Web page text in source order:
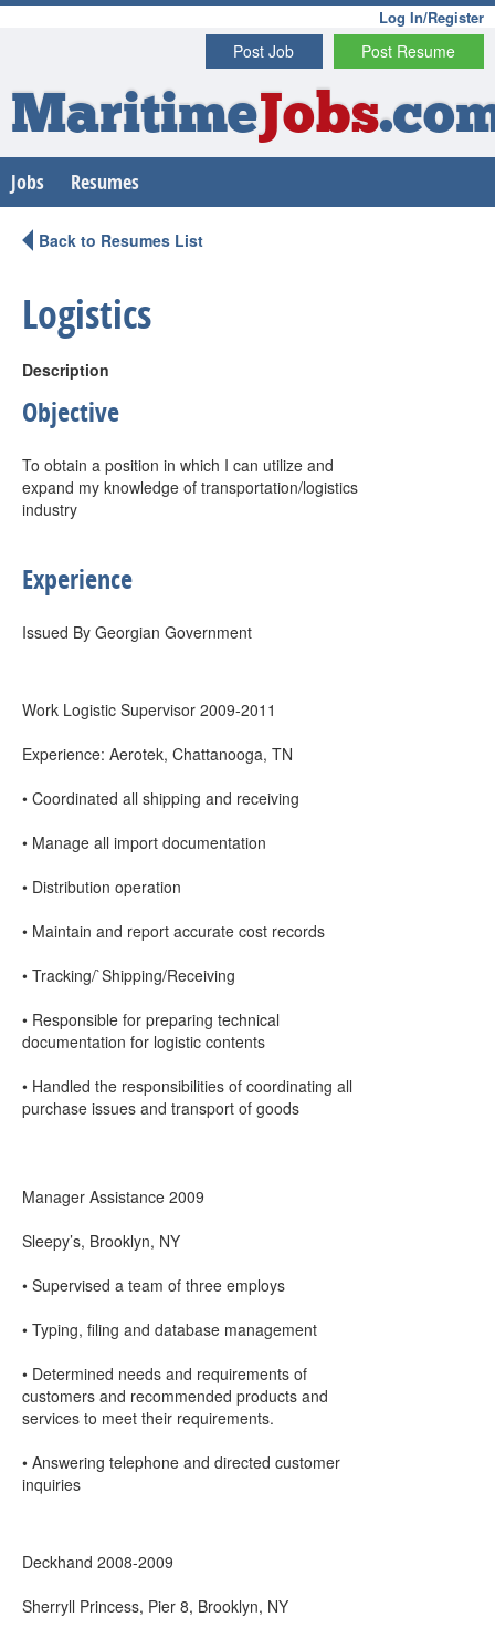
Log In/Register
Post Resume
Post Job
MaritimeJobs
Jobs Resumes
Back to Resumes List
Logistics
Description
Objective
To obtain a position in which I can utilize and
expand my knowledge of transportation/logistics
industry
Experience
Issued By Georgian Government
Work Logistic Supervisor 2009-2011
Experience: Aerotek, Chattanooga, TN
• Coordinated all shipping and receiving
• Manage all import documentation
• Distribution operation
• Maintain and report accurate cost records
• Tracking/`Shipping/Receiving
• Responsible for preparing technical
documentation for logistic contents
• Handled the responsibilities of coordinating all
purchase issues and transport of goods
Manager Assistance 2009
Sleepy’s, Brooklyn, NY
• Supervised a team of three employs
• Typing, filing and database management
• Determined needs and requirements of
customers and recommended products and
services to meet their requirements.
• Answering telephone and directed customer
inquiries
Deckhand 2008-2009
Sherryll Princess, Pier 8, Brooklyn, NY